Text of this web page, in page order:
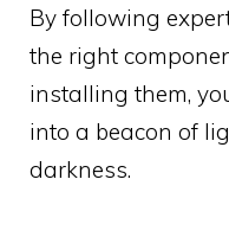
By following
the right
installing them,
into a beacon of
darkness.